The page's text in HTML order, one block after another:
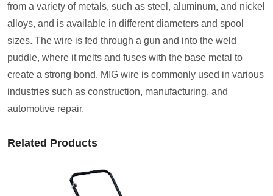
from a variety of metals, such as steel, aluminum, and nickel
alloys, and is available in different diameters and spool
sizes. The wire is fed through a gun and into the weld
puddle, where it melts and fuses with the base metal to
create a strong bond. MIG wire is commonly used in various
industries such as construction, manufacturing, and
automotive repair.
Related Products